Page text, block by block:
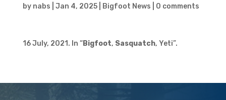
by nabs Jan 4, 2025| Bigfoot News 0 comments
16 July, 2021. In “Bigfoot, Sasquatch, Yeti”.